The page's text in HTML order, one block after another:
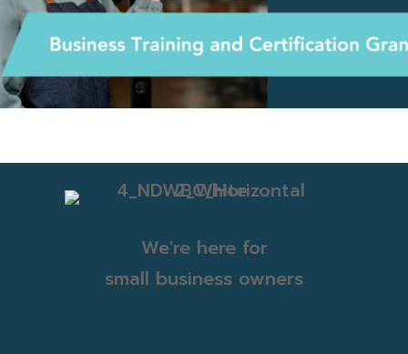
We're here for
small business owners